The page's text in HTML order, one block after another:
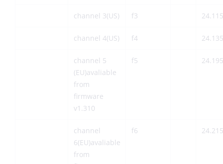
channel 3(US) f3 24.115
channel 4(US) f4 24.135
channel 5
(EU)avaliable
from
firmware
v1.310
f5 24.195
channel
6(EU)avaliable
from
f6 24.215